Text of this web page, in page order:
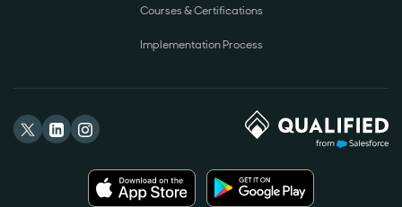
Courses & Certifications
Implementation Process